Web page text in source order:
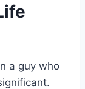
a guy who